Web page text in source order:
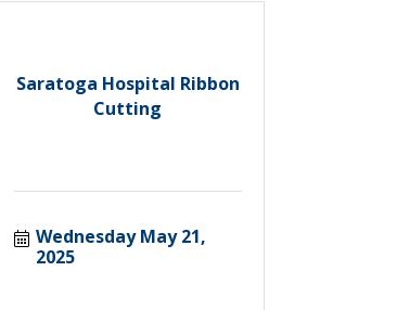
Saratoga Hospital Ribbon
Cutting
Wednesday May 21,
2025